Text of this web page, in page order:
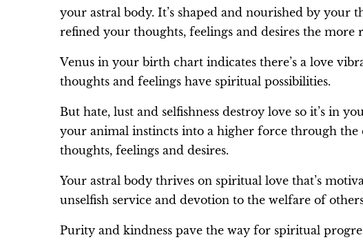
your astral body. It’s shaped and nourished by your
refined your thoughts, feelings and desires the more
Venus in your birth chart indicates there’s a love
thoughts and feelings have spiritual possibilities.
But hate, lust and selfishness destroy love so it’s in
your animal instincts into a higher force through
thoughts, feelings and desires.
Your astral body thrives on spiritual love that’s
unselfish service and devotion to the welfare of
Purity and kindness pave the way for spiritual